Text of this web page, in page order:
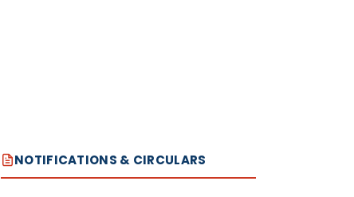
NOTIFICATIONS & CIRCULARS